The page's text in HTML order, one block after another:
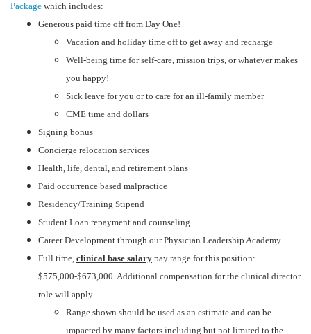
Package which includes:
Generous paid time off from Day One!
Vacation and holiday time off to get away and recharge
Well-being time for self-care, mission trips, or whatever makes
you happy!
Sick leave for you or to care for an ill-family member
CME time and dollars
Signing bonus
Concierge relocation services
Health, life, dental, and retirement plans
Paid occurrence based malpractice
Residency/Training Stipend
Student Loan repayment and counseling
Career Development through our Physician Leadership Academy
Full time, clinical base salary pay range for this position:
$575,000-$673,000. Additional compensation for the clinical director
role will apply.
Range shown should be used as an estimate and can be
impacted by many factors including but not limited to the